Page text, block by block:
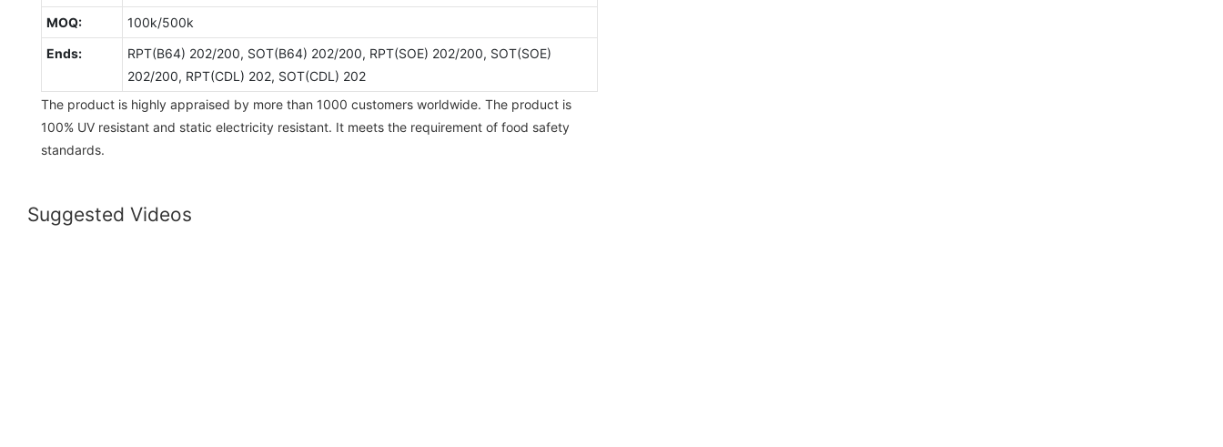
MOQ:
100k/500k
Ends:
RPT(B64) 202/200, SOT(B64) 202/200, RPT(SOE) 202/200, SOT(SOE)
202/200, RPT(CDL) 202, SOT(CDL) 202
The product is highly appraised by more than 1000 customers worldwide. The product is
100% UV resistant and static electricity resistant. It meets the requirement of food safety
standards.
Suggested Videos